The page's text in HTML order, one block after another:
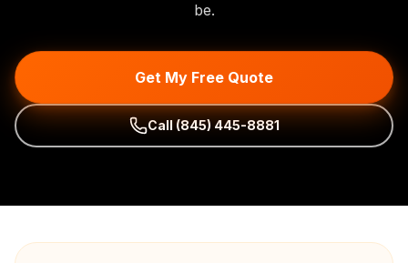
be.
Get My Free Quote
Call (845) 445-8881